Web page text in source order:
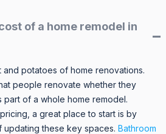
of a home remodel in
potatoes of home renovations.
people renovate whether they
part of a whole home remodel.
a great place to start is by
updating these key spaces. Bathroom